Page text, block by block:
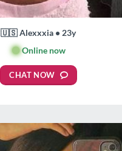
🇺🇸 Alexxxia • 23y
🟢Online now
CHAT NOW